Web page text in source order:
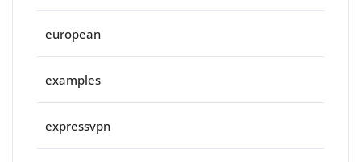
european
examples
expressvpn